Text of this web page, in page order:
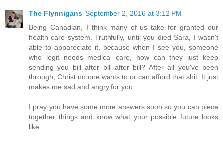
The Flynnigans September 2, 2016 at 3:12 PM
Being Canadian, I think many of us take for granted our
health care system. Truthfully, until you died Sara, I wasn't
able to appareciate it, because when I see you, someone
who legit needs medical care, how can they just keep
sending you bill after bill after bill? After all you've been
through, Christ no one wants to or can afford that shit. It just
makes me sad and angry for you.
I pray you have some more answers soon so you can piece
together things and know what your possible future looks
like.